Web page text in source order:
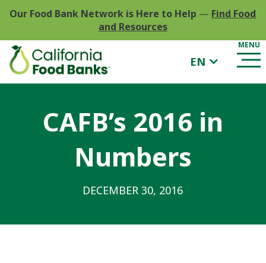
Our Food Bank Network is Here to Help — Find Food
and Resources
EN
CAFB’s 2016 in
Numbers
DECEMBER 30, 2016